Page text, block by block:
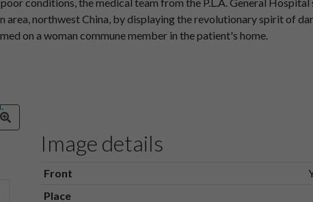
area, northwest China, by displaying the revolutionary spirit of
on a woman commune member in the patient's home.
Image details
Front
Place